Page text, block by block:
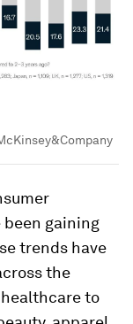
gaining
trends have
the
to